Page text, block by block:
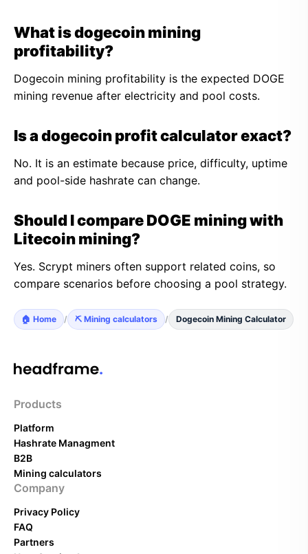
What is dogecoin mining
profitability?
Dogecoin mining profitability is the expected DOGE
mining revenue after electricity and pool costs.
Is a dogecoin profit calculator exact?
No. It is an estimate because price, difficulty, uptime
and pool-side hashrate can change.
Should I compare DOGE mining with
Litecoin mining?
Yes. Scrypt miners often support related coins, so
compare scenarios before choosing a pool strategy.
🏠 Home / ⛏️ Mining calculators / Dogecoin Mining Calculator
Products
Platform
Hashrate Managment
B2B
Mining calculators
Company
Privacy Policy
FAQ
Partners